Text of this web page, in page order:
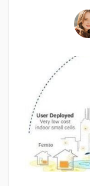
Discover
Discover
Liked Pages